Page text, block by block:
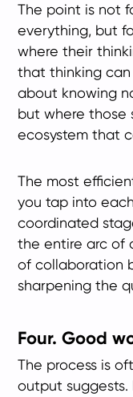
The point is not
everything, but
where their
that thinking can
about knowing
but where those
ecosystem that
The most
you tap into
coordinated
the entire arc of
of collaboration
sharpening the
Four. Good
The process is
output suggests.